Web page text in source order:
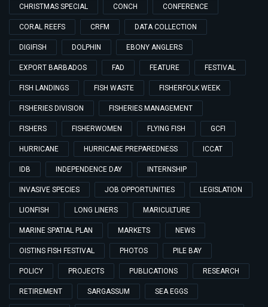
CHRISTMAS SPECIAL CONCH CONFERENCE
CORAL REEFS CRFM DATA COLLECTION
DIGIFISH DOLPHIN EBONY ANGLERS
EXPORT BARBADOS FAD FEATURE FESTIVAL
FISH LANDINGS FISH WASTE FISHERFOLK WEEK
FISHERIES DIVISION FISHERIES MANAGEMENT
FISHERS FISHERWOMEN FLYING FISH GCFI
HURRICANE HURRICANE PREPAREDNESS ICCAT
IDB INDEPENDENCE DAY INTERNSHIP
INVASIVE SPECIES JOB OPPORTUNITIES LEGISLATION
LIONFISH LONG LINERS MARICULTURE
MARINE SPATIAL PLAN MARKETS NEWS
OISTINS FISH FESTIVAL PHOTOS PILE BAY
POLICY PROJECTS PUBLICATIONS RESEARCH
RETIREMENT SARGASSUM SEA EGGS